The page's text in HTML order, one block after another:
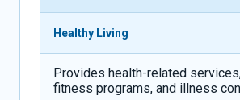
Healthy Living
Provides health-related
fitness programs, and illness